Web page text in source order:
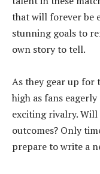
that will forever be
stunning goals to
own story to tell.
As they gear up for
high as fans
exciting rivalry.
outcomes? Only
prepare to write a